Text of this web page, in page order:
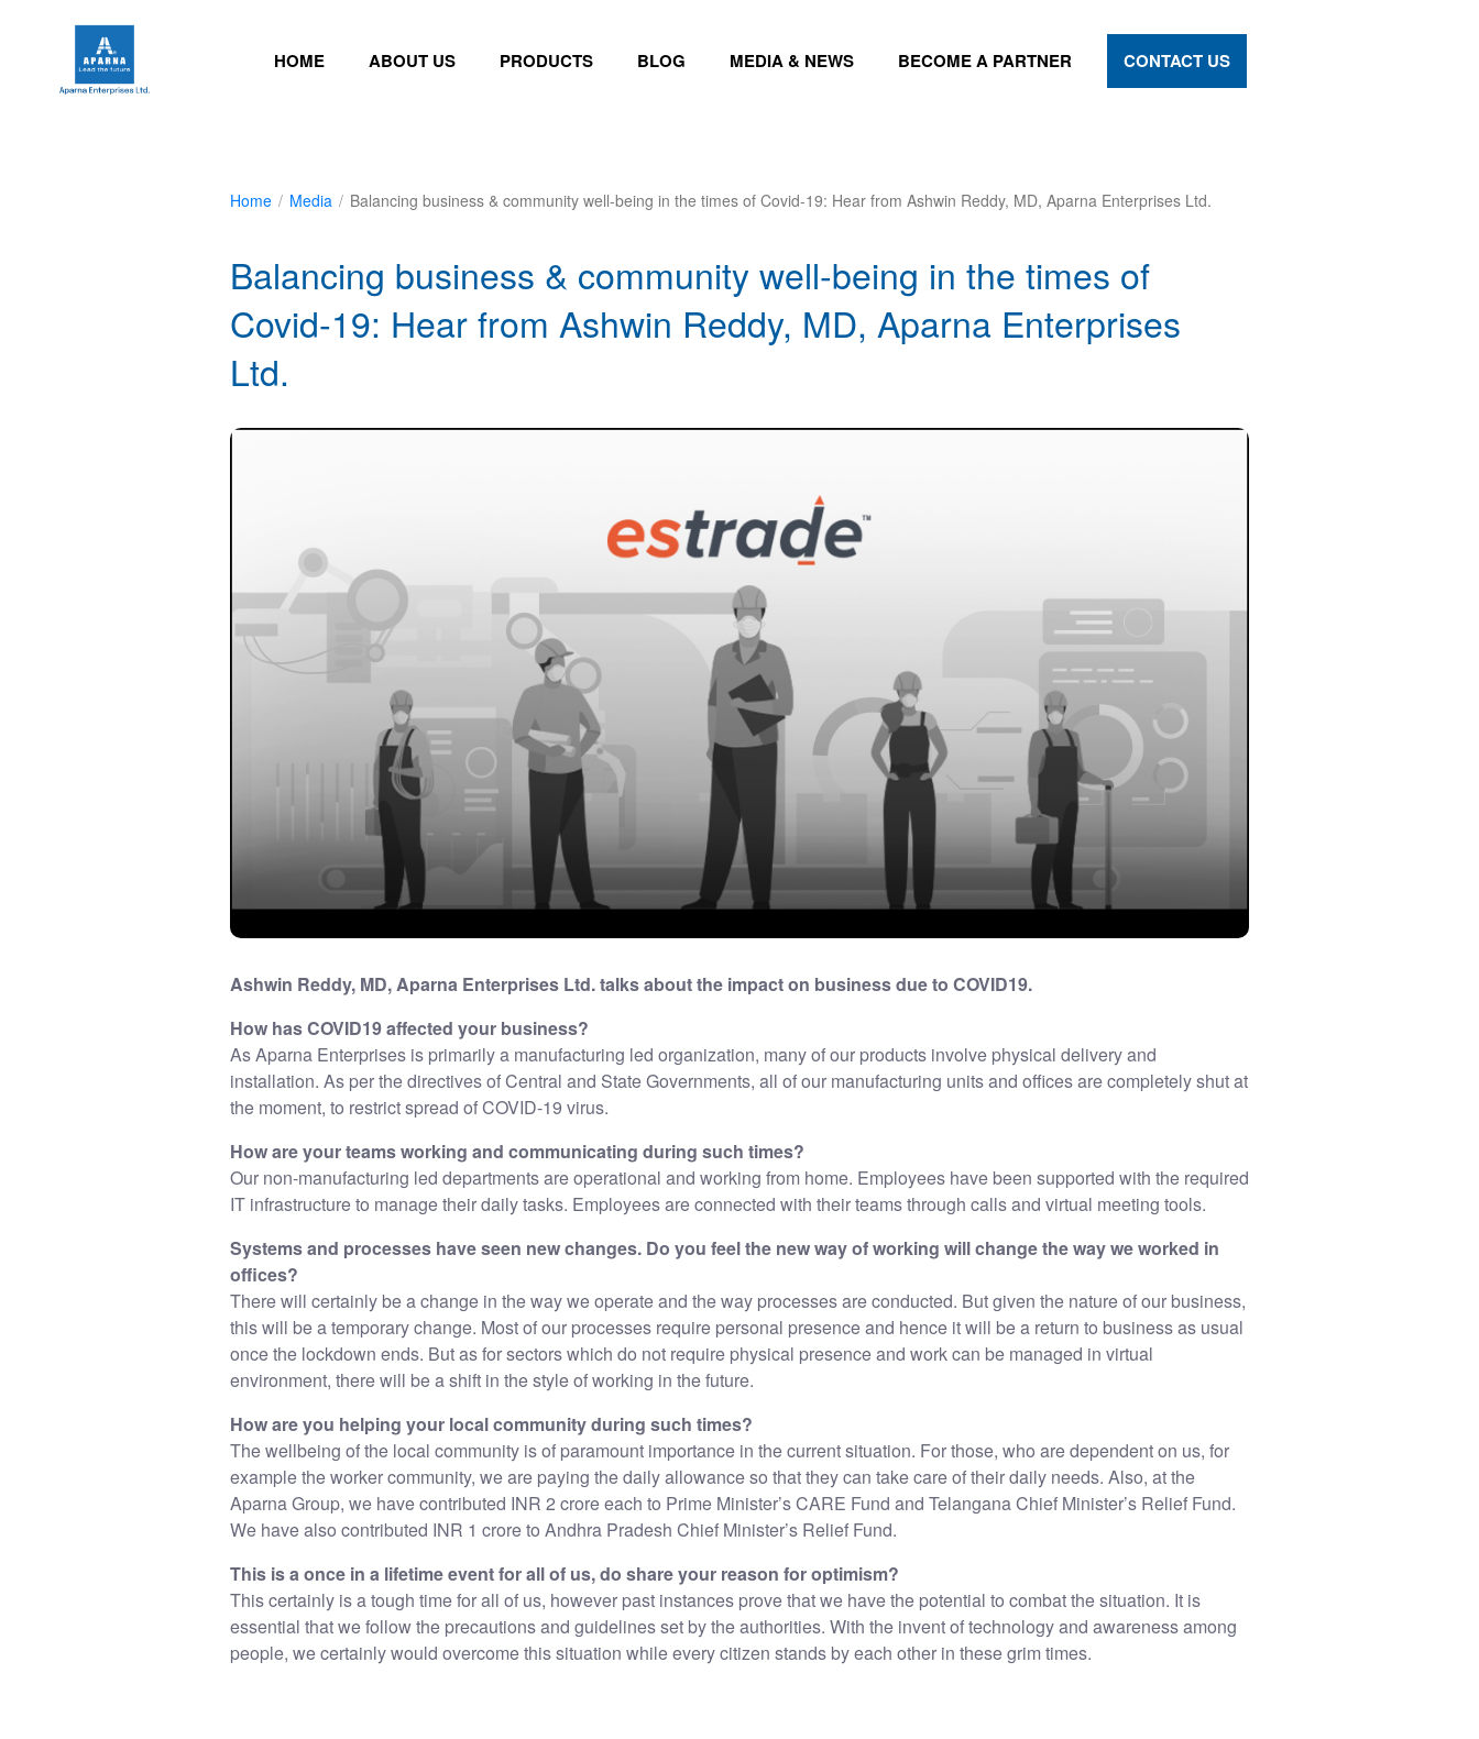
HOME ABOUT US PRODUCTS BLOG MEDIA & NEWS BECOME A PARTNER CONTACT US
Home / Media / Balancing business & community well-being in the times of Covid-19: Hear from Ashwin Reddy, MD, Aparna Enterprises Ltd.
Balancing business & community well-being in the times of
Covid-19: Hear from Ashwin Reddy, MD, Aparna Enterprises
Ltd.
Ashwin Reddy, MD, Aparna Enterprises Ltd. talks about the impact on business due to COVID19.
How has COVID19 affected your business?
As Aparna Enterprises is primarily a manufacturing led organization, many of our products involve physical delivery and
installation. As per the directives of Central and State Governments, all of our manufacturing units and offices are completely shut at
the moment, to restrict spread of COVID-19 virus.
How are your teams working and communicating during such times?
Our non-manufacturing led departments are operational and working from home. Employees have been supported with the required
IT infrastructure to manage their daily tasks. Employees are connected with their teams through calls and virtual meeting tools.
Systems and processes have seen new changes. Do you feel the new way of working will change the way we worked in
offices?
There will certainly be a change in the way we operate and the way processes are conducted. But given the nature of our business,
this will be a temporary change. Most of our processes require personal presence and hence it will be a return to business as usual
once the lockdown ends. But as for sectors which do not require physical presence and work can be managed in virtual
environment, there will be a shift in the style of working in the future.
How are you helping your local community during such times?
The wellbeing of the local community is of paramount importance in the current situation. For those, who are dependent on us, for
example the worker community, we are paying the daily allowance so that they can take care of their daily needs. Also, at the
Aparna Group, we have contributed INR 2 crore each to Prime Minister’s CARE Fund and Telangana Chief Minister’s Relief Fund.
We have also contributed INR 1 crore to Andhra Pradesh Chief Minister’s Relief Fund.
This is a once in a lifetime event for all of us, do share your reason for optimism?
This certainly is a tough time for all of us, however past instances prove that we have the potential to combat the situation. It is
essential that we follow the precautions and guidelines set by the authorities. With the invent of technology and awareness among
people, we certainly would overcome this situation while every citizen stands by each other in these grim times.